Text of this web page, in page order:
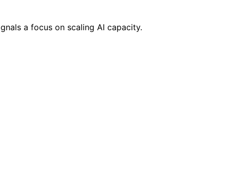
a focus on scaling AI capacity.